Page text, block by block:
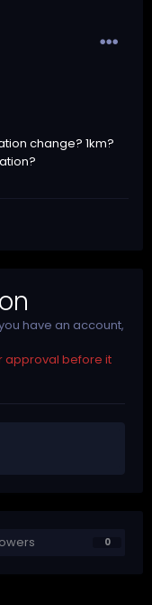
change? 1km?
have an account,
approval before it
0